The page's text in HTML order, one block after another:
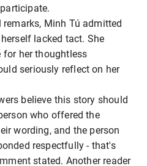
Minh Tú admitted
lacked tact. She
for her thoughtless
seriously reflect on her
believe this story should
who offered the
wording, and the person
respectfully - that's
stated. Another reader